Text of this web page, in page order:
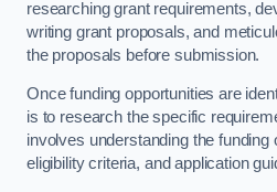
researching grant requirements,
writing grant proposals, and
the proposals before submission.
Once funding opportunities are
is to research the specific
involves understanding the funding
eligibility criteria, and application